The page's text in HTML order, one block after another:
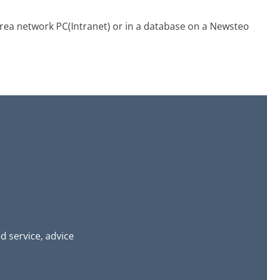
network PC(Intranet) or in a database on a Newsteo
service, advice